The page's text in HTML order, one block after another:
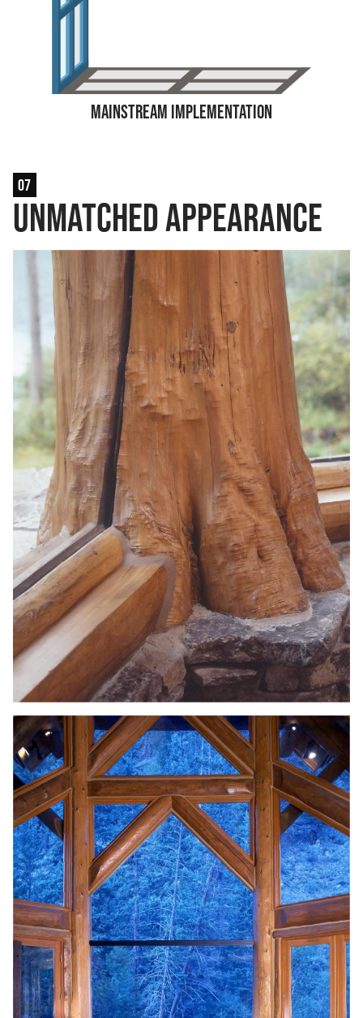
Mainstream Implementation
07
Unmatched Appearance